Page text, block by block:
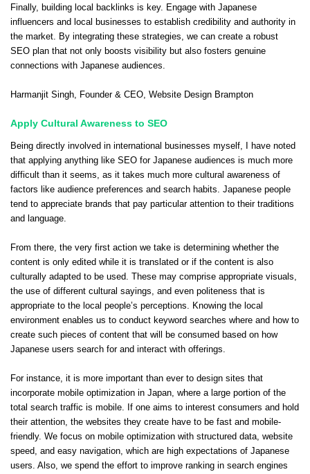
Finally, building local backlinks is key. Engage with Japanese
influencers and local businesses to establish credibility and authority in
the market. By integrating these strategies, we can create a robust
SEO plan that not only boosts visibility but also fosters genuine
connections with Japanese audiences.
Harmanjit Singh, Founder & CEO, Website Design Brampton
Apply Cultural Awareness to SEO
Being directly involved in international businesses myself, I have noted
that applying anything like SEO for Japanese audiences is much more
difficult than it seems, as it takes much more cultural awareness of
factors like audience preferences and search habits. Japanese people
tend to appreciate brands that pay particular attention to their traditions
and language.
From there, the very first action we take is determining whether the
content is only edited while it is translated or if the content is also
culturally adapted to be used. These may comprise appropriate visuals,
the use of different cultural sayings, and even politeness that is
appropriate to the local people’s perceptions. Knowing the local
environment enables us to conduct keyword searches where and how to
create such pieces of content that will be consumed based on how
Japanese users search for and interact with offerings.
For instance, it is more important than ever to design sites that
incorporate mobile optimization in Japan, where a large portion of the
total search traffic is mobile. If one aims to interest consumers and hold
their attention, the websites they create have to be fast and mobile-
friendly. We focus on mobile optimization with structured data, website
speed, and easy navigation, which are high expectations of Japanese
users. Also, we spend the effort to improve ranking in search engines